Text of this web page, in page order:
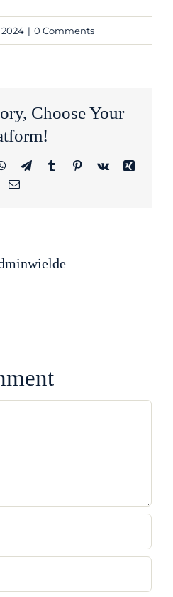
2024 | 0 Comments
Choose Your
WhatsApp
TelegramTumblrPinterest
Vk
Xing
Email